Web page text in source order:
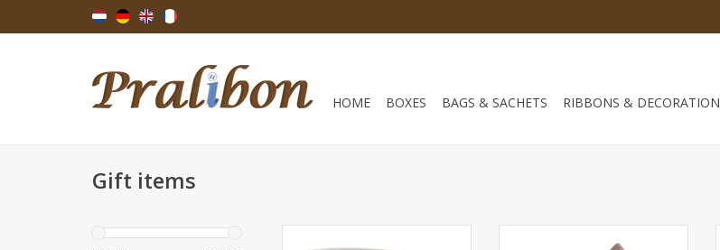
HOME BOXES BAGS & SACHETS RIBBONS & DECORATION
Gift items